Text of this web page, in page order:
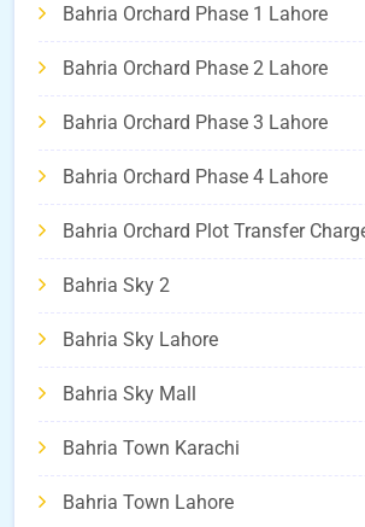
Bahria Orchard Phase 1 Lahore
Bahria Orchard Phase 2 Lahore
Bahria Orchard Phase 3 Lahore
Bahria Orchard Phase 4 Lahore
Bahria Orchard Plot Transfer
Bahria Sky 2
Bahria Sky Lahore
Bahria Sky Mall
Bahria Town Karachi
Bahria Town Lahore